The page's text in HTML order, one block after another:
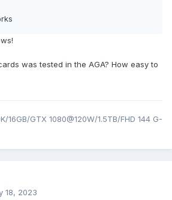
was tested in the AGA? How easy to
16GB/GTX 1080@120W/1.5TB/FHD 144 G-
18, 2023